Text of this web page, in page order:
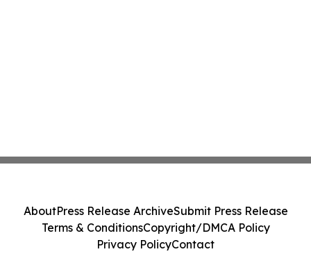
AboutPress Release ArchiveSubmit Press Release
Terms & ConditionsCopyright/DMCA Policy
Privacy PolicyContact